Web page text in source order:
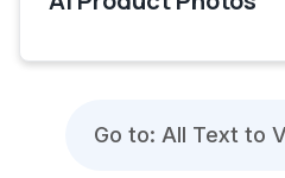
Go to: All Text to